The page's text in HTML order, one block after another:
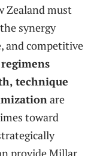
Zealand must
synergy
and competitive
technique
are
toward